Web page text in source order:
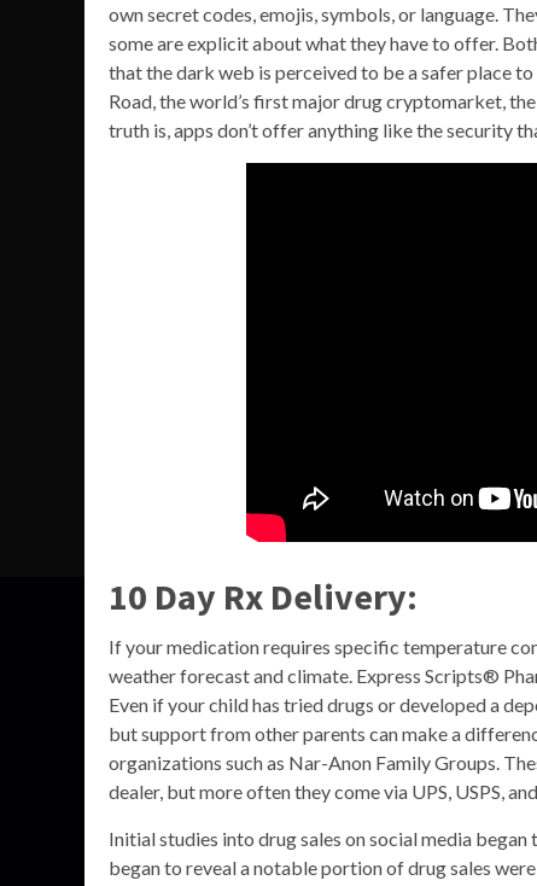
own secret codes, emojis, symbols, or language.
some are explicit about what they have to offer.
that the dark web is perceived to be a safer place
Road, the world’s first major drug cryptomarket,
truth is, apps don’t offer anything like the security
10 Day Rx Delivery:
If your medication requires specific temperature
weather forecast and climate. Express Scripts®
Even if your child has tried drugs or developed a
but support from other parents can make a
organizations such as Nar-Anon Family Groups.
dealer, but more often they come via UPS, USPS, and
Initial studies into drug sales on social media
began to reveal a notable portion of drug sales